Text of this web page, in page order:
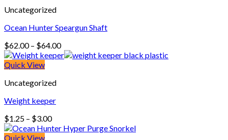
Uncategorized
Ocean Hunter Speargun Shaft
$62.00 – $64.00Price
range:
Quick View
Uncategorized
Weight keeper
$1.25 – $3.00Price
range:
Quick View